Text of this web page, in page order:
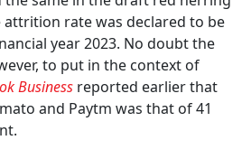
rate was declared to be
year 2023. No doubt the
to put in the context of
Business reported earlier that
and Paytm was that of 41